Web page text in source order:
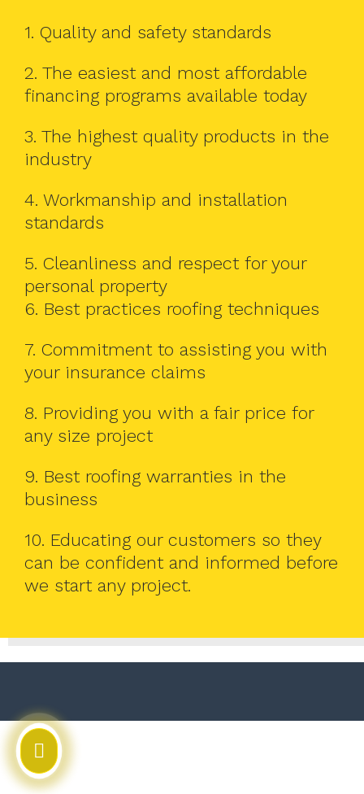
1. Quality and safety standards
2. The easiest and most affordable
financing programs available today
3. The highest quality products in the
industry
4. Workmanship and installation
standards
5. Cleanliness and respect for your
personal property
6. Best practices roofing techniques
7. Commitment to assisting you with
your insurance claims
8. Providing you with a fair price for
any size project
9. Best roofing warranties in the
business
10. Educating our customers so they
can be confident and informed before
we start any project.
